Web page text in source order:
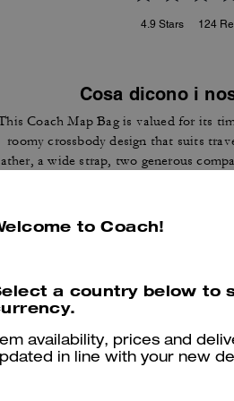
4.9 Stars 124
Cosa dicono i
Coach Map Bag is valued for its
roomy crossbody design that suits
a wide strap, two generous
most appreciate the construction
Per maggiori informazioni su come
to Coach!
a country below to
availability, prices and
in line with your new